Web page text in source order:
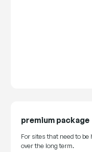
premium package
For sites that need to
over the long term.